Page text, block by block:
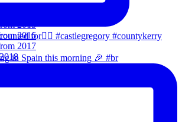
in Spain this morning 🎉 #br
2015
2016
2017